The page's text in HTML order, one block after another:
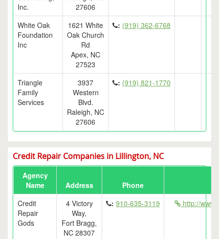
Inc.
27606
White Oak
Foundation
Inc
1621 White
Oak Church
Rd
Apex, NC
27523
: (919) 362-6768
Triangle
Family
Services
3937
Western
Blvd.
Raleigh, NC
27606
: (919) 821-1770
Credit Repair Companies in Lillington, NC
Agency
Name
Address Phone
Credit
Repair
Gods
4 Victory
Way,
Fort Bragg,
NC 28307
: 910-635-3119 http://